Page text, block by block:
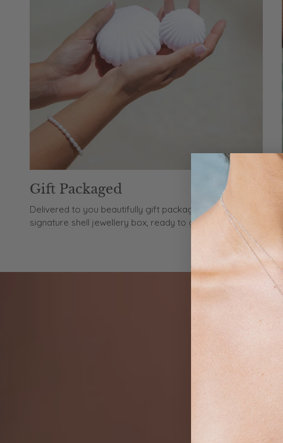
Gift Packaged
Delivered to you beautifully gift packaged in our
signature shell jewellery box, ready to gift or keep.